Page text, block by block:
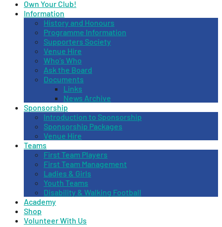
Own Your Club!
Information
History and Honours
Programme Information
Supporters Society
Venue Hire
Who’s Who
Ask the Board
Documents
Links
News Archive
Sponsorship
Introduction to Sponsorship
Sponsorship Packages
Venue Hire
Teams
First Team Players
First Team Management
Ladies & Girls
Youth Teams
Disability & Walking Football
Academy
Shop
Volunteer With Us